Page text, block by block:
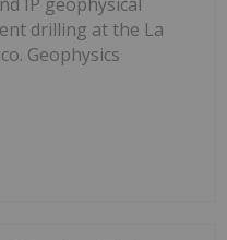
drilling at the La
Geophysics